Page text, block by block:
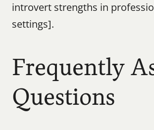
introvert strengths in
settings].
Frequently
Questions